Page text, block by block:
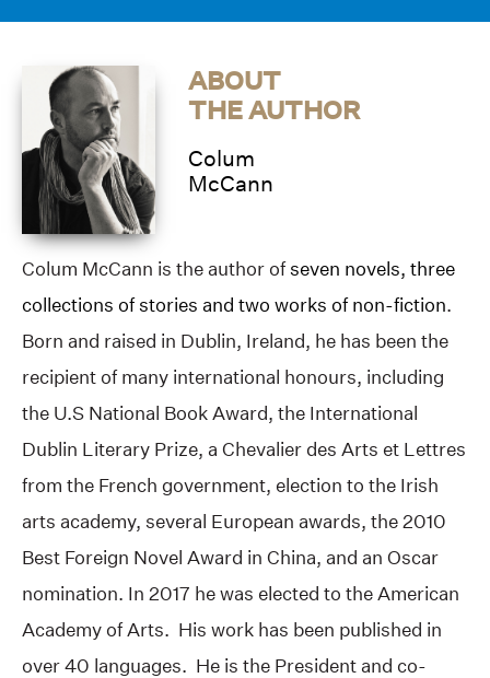
ABOUT
THE AUTHOR
Colum
McCann
Colum McCann is the author ofseven novels, three
collections of stories and two works of non-fiction.
Born and raised in Dublin, Ireland, he has been the
recipient of many international honours, including
the U.S National Book Award, the International
Dublin Literary Prize, a Chevalier des Arts et Lettres
from the French government, election to the Irish
arts academy, several European awards, the 2010
Best Foreign Novel Award in China, and an Oscar
nomination. In 2017 he was elected to the American
Academy of Arts. His work has been published in
over 40 languages. He is the President and co-